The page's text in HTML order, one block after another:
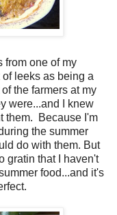
from one of my
leeks as being a
the farmers at my
were...and I knew
them. Because I'm
the summer
do with them. But
gratin that I haven't
food...and it's